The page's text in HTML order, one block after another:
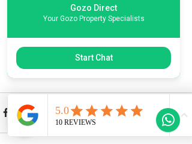
More information & Specifications
Gozo Direct
Your Gozo Property Specialists
Start Chat